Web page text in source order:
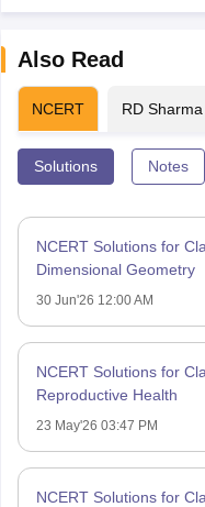
Also Read
NCERT RD Sharma
Solutions Notes
NCERT Solutions for
Dimensional Geometry
30 Jun'26 12:00 AM
NCERT Solutions for
Reproductive Health
23 May'26 03:47 PM
NCERT Solutions for